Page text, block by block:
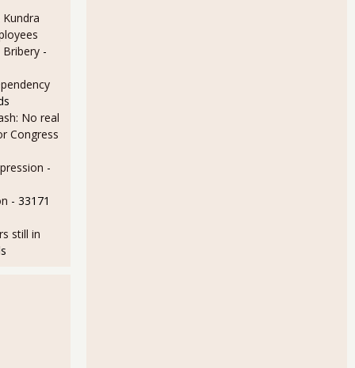
Shows Employment Situation Truly Improving
-
No real
Congress
-
- 33171
still in